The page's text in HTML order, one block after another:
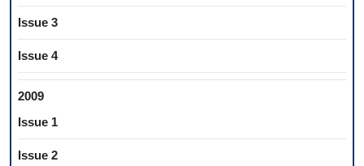
Issue 3
Issue 4
2009
Issue 1
Issue 2